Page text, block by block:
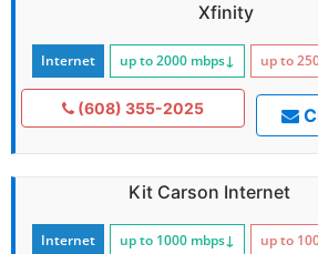
Xfinity
Internet up to 2000 mbps↓ up to
(608) 355-2025
Kit Carson Internet
Internet up to 1000 mbps↓ up to